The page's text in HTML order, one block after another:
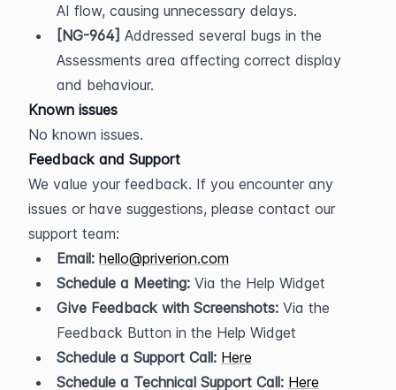
AI flow, causing unnecessary delays.
[NG-964] Addressed several bugs in the
Assessments area affecting correct display
and behaviour.
Known issues
No known issues.
Feedback and Support
We value your feedback. If you encounter any
issues or have suggestions, please contact our
support team:
Email: hello@priverion.com
Schedule a Meeting: Via the Help Widget
Give Feedback with Screenshots: Via the
Feedback Button in the Help Widget
Schedule a Support Call: Here
Schedule a Technical Support Call: Here